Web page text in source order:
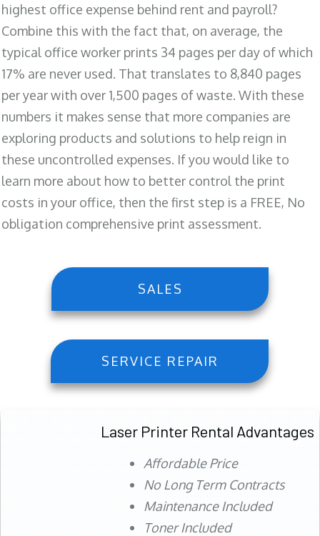
highest office expense behind rent and payroll?
Combine this with the fact that, on average, the
typical office worker prints 34 pages per day of which
17% are never used. That translates to 8,840 pages
per year with over 1,500 pages of waste. With these
numbers it makes sense that more companies are
exploring products and solutions to help reign in
these uncontrolled expenses. If you would like to
learn more about how to better control the print
costs in your office, then the first step is a FREE, No
obligation comprehensive print assessment.
SALES
SERVICE REPAIR
Laser Printer Rental Advantages
Affordable Price
No Long Term Contracts
Maintenance Included
Toner Included